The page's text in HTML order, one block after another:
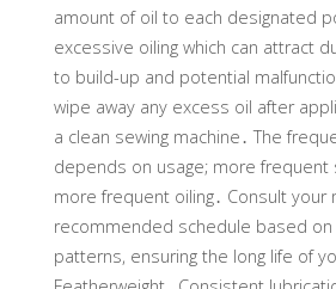
amount of oil to each designated
excessive oiling which can attract
to build-up and potential
wipe away any excess oil after
a clean sewing machine․ The
depends on usage; more frequent
more frequent oiling․ Consult your
recommended schedule based on
patterns, ensuring the long life of